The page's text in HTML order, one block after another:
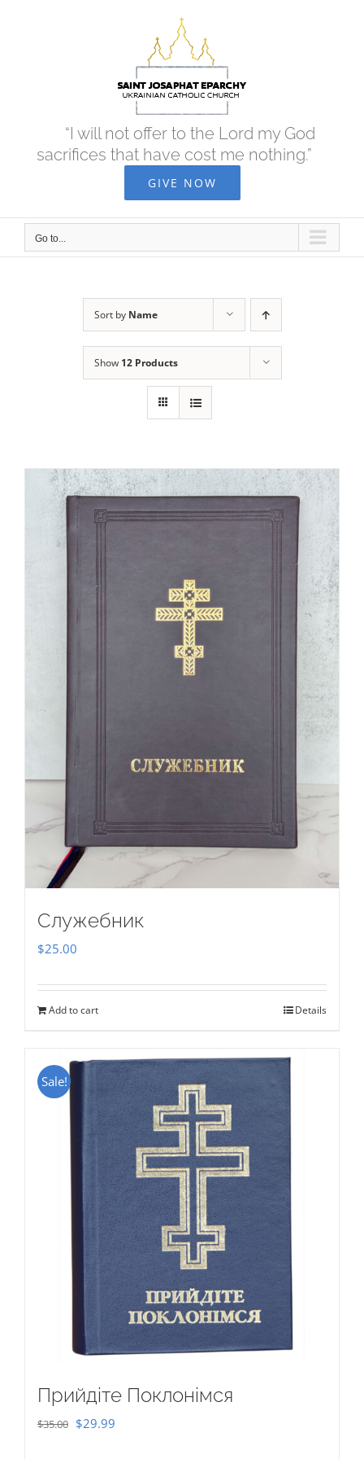
“I will not offer to the Lord my God
sacrifices that have cost me nothing.”
GIVE NOW
Go to...
Sort by Name
Show 12 Products
Служебник
$25.00
Add to cart Details
Sale!
Прийдіте Поклонімся
$35.00 Original
$29.99